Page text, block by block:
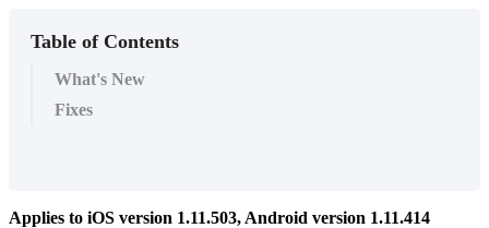
Table of Contents
What's New
Fixes
Applies to iOS version 1.11.503, Android version 1.11.414